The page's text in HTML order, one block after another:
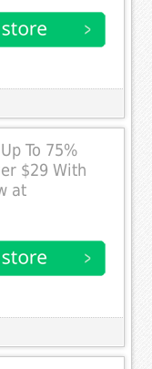
To 75%
$29 With
at